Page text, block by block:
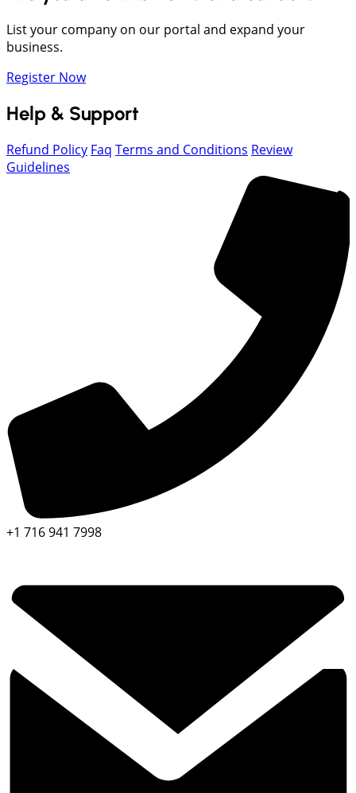
List your company on our portal and expand your
business.
Register Now
Help & Support
Refund Policy Faq Terms and Conditions Review
Guidelines
+1 716 941 7998